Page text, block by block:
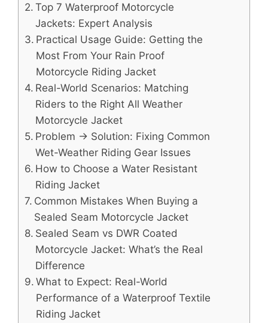
Top 7 Waterproof Motorcycle
Jackets: Expert Analysis
Practical Usage Guide: Getting the
Most From Your Rain Proof
Motorcycle Riding Jacket
Real-World Scenarios: Matching
Riders to the Right All Weather
Motorcycle Jacket
Problem → Solution: Fixing Common
Wet-Weather Riding Gear Issues
How to Choose a Water Resistant
Riding Jacket
Common Mistakes When Buying a
Sealed Seam Motorcycle Jacket
Sealed Seam vs DWR Coated
Motorcycle Jacket: What’s the Real
Difference
What to Expect: Real-World
Performance of a Waterproof Textile
Riding Jacket